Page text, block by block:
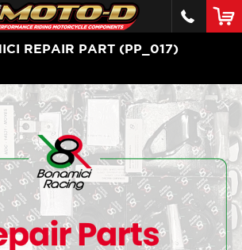
REPAIR PART (PP_017)